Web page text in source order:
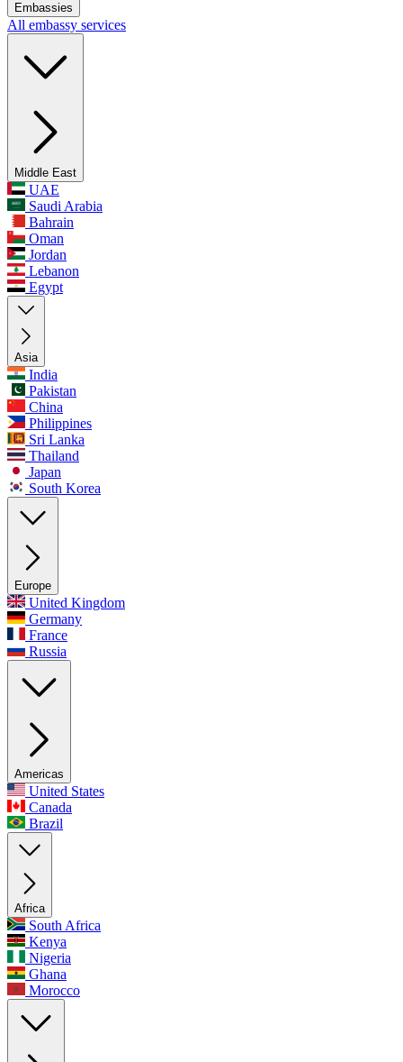
Embassies
All embassy services
Middle East
UAE
Saudi Arabia
Bahrain
Oman
Jordan
Lebanon
Egypt
Asia
India
Pakistan
China
Philippines
Sri Lanka
Thailand
Japan
South Korea
Europe
United Kingdom
Germany
France
Russia
Americas
United States
Canada
Brazil
Africa
South Africa
Kenya
Nigeria
Ghana
Morocco